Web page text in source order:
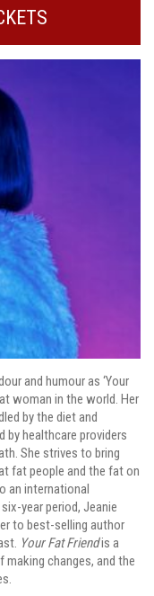
and humour as ‘Your
woman in the world. Her
by the diet and
by healthcare providers
She strives to bring
fat people and the fat on
an international
year period, Jeanie
to best-selling author
Your Fat Friendis a
changes, and the